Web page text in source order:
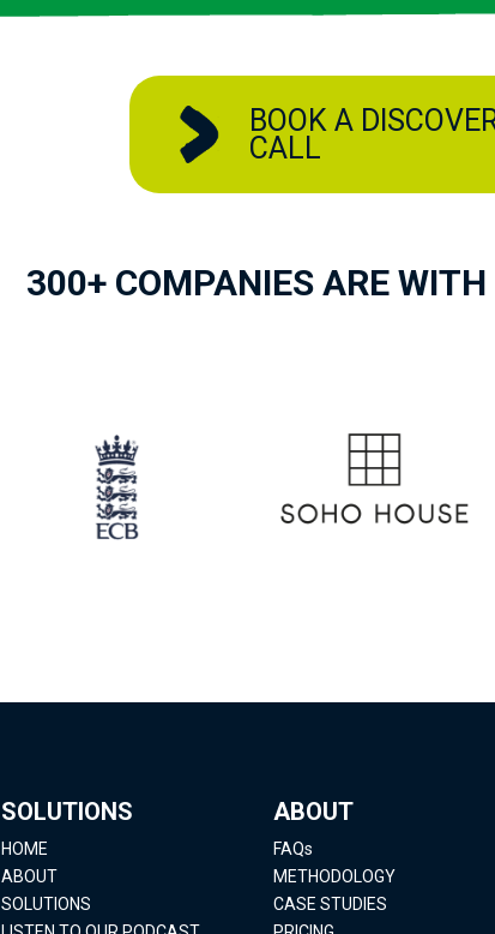
BOOK A
CALL
300+ COMPANIES ARE WITH
SOLUTIONS
HOME
ABOUT
SOLUTIONS
ABOUT
FAQs
METHODOLOGY
CASE STUDIES